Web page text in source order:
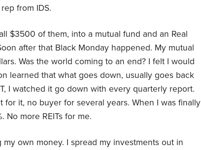
from IDS.
$3500 of them, into a mutual fund and an Real
after that Black Monday happened. My mutual
Was the world coming to an end? I felt I would
learned that what goes down, usually goes back
I watched it go down with every quarterly report.
for it, no buyer for several years. When I was finally
No more REITs for me.
own money. I spread my investments out in